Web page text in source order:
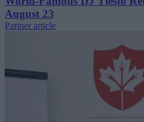
August 23
Partner article